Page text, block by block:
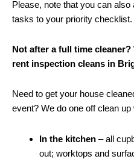
Please, note that you can
tasks to your priority
Not after a full time
rent inspection cleans in
Need to get your house
event? We do one off clean
In the kitchen – all
out; worktops and